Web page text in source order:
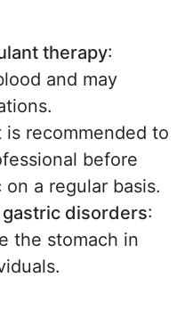
therapy:
and may
is recommended to
before
a regular basis.
disorders:
the stomach in